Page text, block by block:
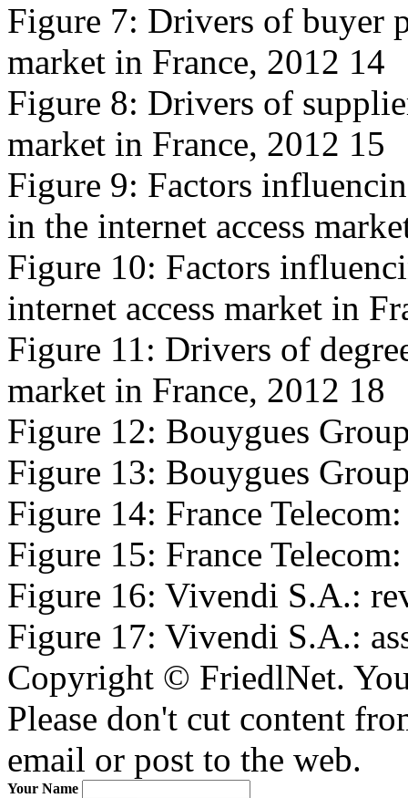
Figure 7: Drivers of buyer
market in France, 2012 14
Figure 8: Drivers of
market in France, 2012 15
Figure 9: Factors
in the internet access
Figure 10: Factors
internet access market in
Figure 11: Drivers of
market in France, 2012 18
Figure 12: Bouygues
Figure 13: Bouygues
Figure 14: France
Figure 15: France
Figure 16: Vivendi S.A.:
Figure 17: Vivendi S.A.:
Copyright © FriedlNet.
Please don't cut content
email or post to the web.
Your Name